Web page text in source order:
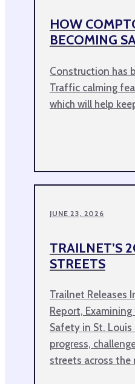
HOW
BECOMING
Construction has
Traffic calming
which will help
JUNE 23, 2026
TRAILNET’S
STREETS
Trailnet Releases
Report,
Safety in St.
progress,
streets across the